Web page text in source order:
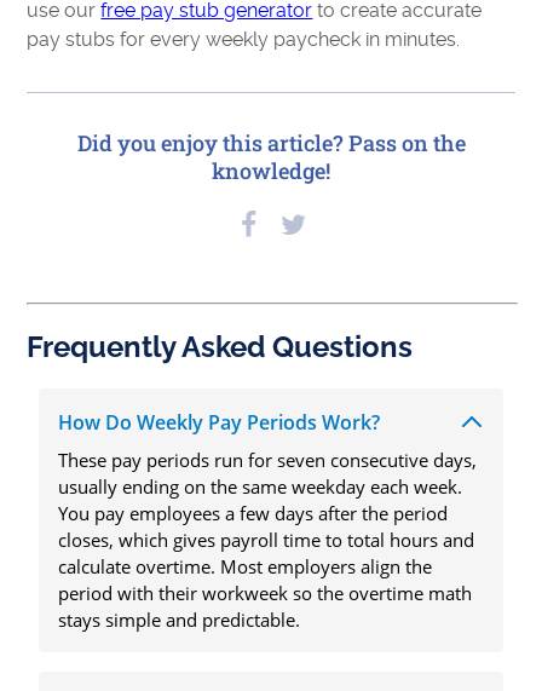
use ourfree pay stub generator to create accurate
pay stubs for every weekly paycheck in minutes.
Did you enjoy this article? Pass on the
knowledge!
Frequently Asked Questions
How Do Weekly Pay Periods Work?
These pay periods run for seven consecutive days,
usually ending on the same weekday each week.
You pay employees a few days after the period
closes, which gives payroll time to total hours and
calculate overtime. Most employers align the
period with their workweek so the overtime math
stays simple and predictable.